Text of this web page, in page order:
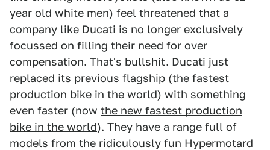
year old white men) feel threatened that a
company like Ducati is no longer exclusively
focussed on filling their need for over
compensation. That's bullshit. Ducati just
replaced its previous flagship (the fastest
production bike in the world) with something
even faster (now the new fastest production
bike in the world). They have a range full of
models from the ridiculously fun Hypermotard